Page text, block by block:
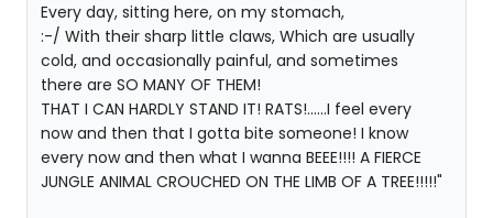
Every day, sitting here, on my stomach,
:-/ With their sharp little claws, Which are usually
cold, and occasionally painful, and sometimes
there are SO MANY OF THEM!
THAT I CAN HARDLY STAND IT! RATS!......I feel every
now and then that I gotta bite someone! I know
every now and then what I wanna BEEE!!!! A FIERCE
JUNGLE ANIMAL CROUCHED ON THE LIMB OF A TREE!!!!!"